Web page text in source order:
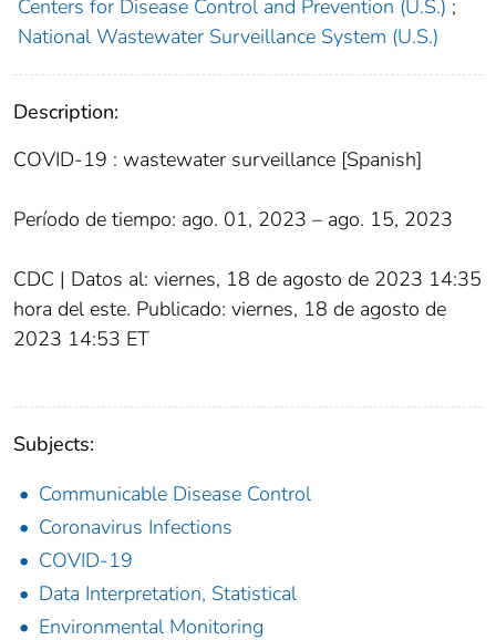
Centers for Disease Control and Prevention (U.S.) ;
National Wastewater Surveillance System (U.S.)
Description:
COVID-19 : wastewater surveillance [Spanish]
Período de tiempo: ago. 01, 2023 – ago. 15, 2023
CDC | Datos al: viernes, 18 de agosto de 2023 14:35
hora del este. Publicado: viernes, 18 de agosto de
2023 14:53 ET
Subjects:
Communicable Disease Control
Coronavirus Infections
COVID-19
Data Interpretation, Statistical
Environmental Monitoring